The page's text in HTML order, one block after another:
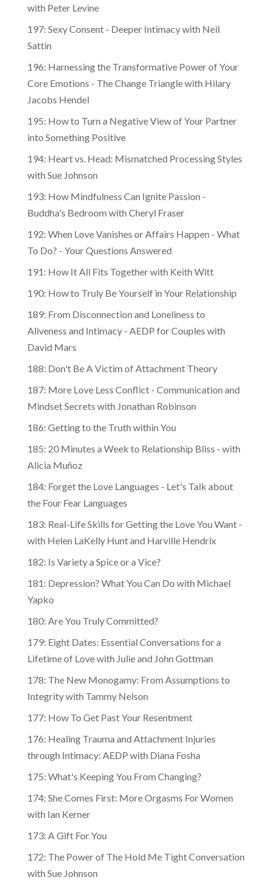
with Peter Levine
197: Sexy Consent - Deeper Intimacy with Neil
Sattin
196: Harnessing the Transformative Power of Your
Core Emotions - The Change Triangle with Hilary
Jacobs Hendel
195: How to Turn a Negative View of Your Partner
into Something Positive
194: Heart vs. Head: Mismatched Processing Styles
with Sue Johnson
193: How Mindfulness Can Ignite Passion -
Buddha's Bedroom with Cheryl Fraser
192: When Love Vanishes or Affairs Happen - What
To Do? - Your Questions Answered
191: How It All Fits Together with Keith Witt
190: How to Truly Be Yourself in Your Relationship
189: From Disconnection and Loneliness to
Aliveness and Intimacy - AEDP for Couples with
David Mars
188: Don't Be A Victim of Attachment Theory
187: More Love Less Conflict - Communication and
Mindset Secrets with Jonathan Robinson
186: Getting to the Truth within You
185: 20 Minutes a Week to Relationship Bliss - with
Alicia Muñoz
184: Forget the Love Languages - Let's Talk about
the Four Fear Languages
183: Real-Life Skills for Getting the Love You Want -
with Helen LaKelly Hunt and Harville Hendrix
182: Is Variety a Spice or a Vice?
181: Depression? What You Can Do with Michael
Yapko
180: Are You Truly Committed?
179: Eight Dates: Essential Conversations for a
Lifetime of Love with Julie and John Gottman
178: The New Monogamy: From Assumptions to
Integrity with Tammy Nelson
177: How To Get Past Your Resentment
176: Healing Trauma and Attachment Injuries
through Intimacy: AEDP with Diana Fosha
175: What's Keeping You From Changing?
174: She Comes First: More Orgasms For Women
with Ian Kerner
173: A Gift For You
172: The Power of The Hold Me Tight Conversation
with Sue Johnson